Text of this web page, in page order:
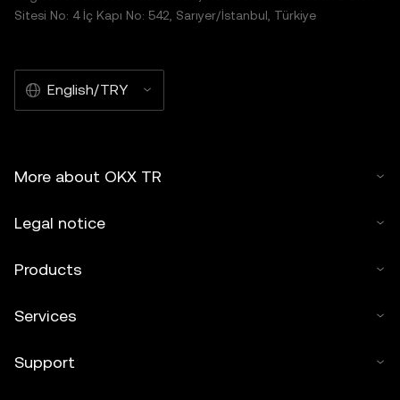
Sitesi No: 4 İç Kapı No: 542, Sarıyer/İstanbul, Türkiye
English/TRY
More about OKX TR
Legal notice
Products
Services
Support